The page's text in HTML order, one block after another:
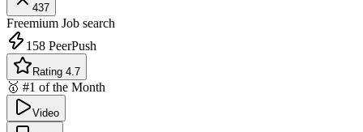
437
Freemium Job search
158 PeerPush
Rating 4.7
🥇 #1 of the Month
Video